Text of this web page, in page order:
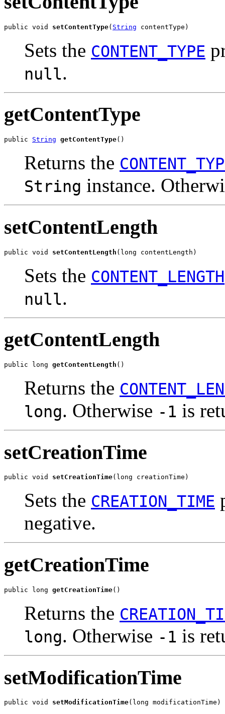
public void setContentType( String contentType)
Sets the CONTENT_TYPE
null.
getContentType
public String getContentType()
Returns the
String instance.
setContentLength
public void setContentLength (long contentLength)
Sets the CONTENT_LENGTH
null.
getContentLength
public long getContentLength ()
Returns the
long. Otherwise -1 is
setCreationTime
public void setCreationTime(long creationTime)
Sets the CREATION_TIME
negative.
getCreationTime
public long getCreationTime()
Returns the
long. Otherwise -1 is
setModificationTime
public void setModificationTime(long modificationTime)